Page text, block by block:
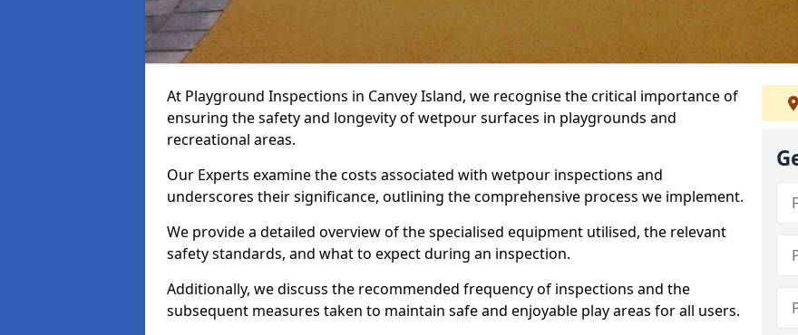
At Playground Inspections in Canvey Island, we recognise the critical importance of
ensuring the safety and longevity of wetpour surfaces in playgrounds and
recreational areas.
Our Experts examine the costs associated with wetpour inspections and
underscores their significance, outlining the comprehensive process we implement.
We provide a detailed overview of the specialised equipment utilised, the relevant
safety standards, and what to expect during an inspection.
Additionally, we discuss the recommended frequency of inspections and the
subsequent measures taken to maintain safe and enjoyable play areas for all users.